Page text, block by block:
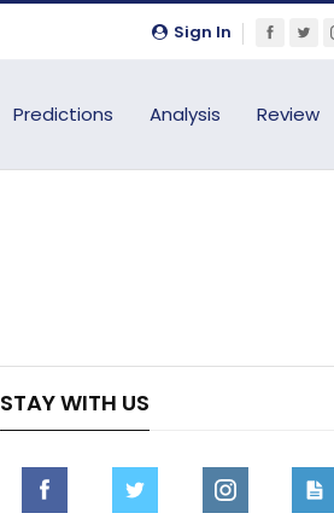
Sign In
Predictions Analysis Review
STAY WITH US